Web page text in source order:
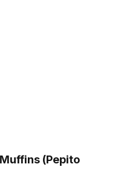
(Pepito